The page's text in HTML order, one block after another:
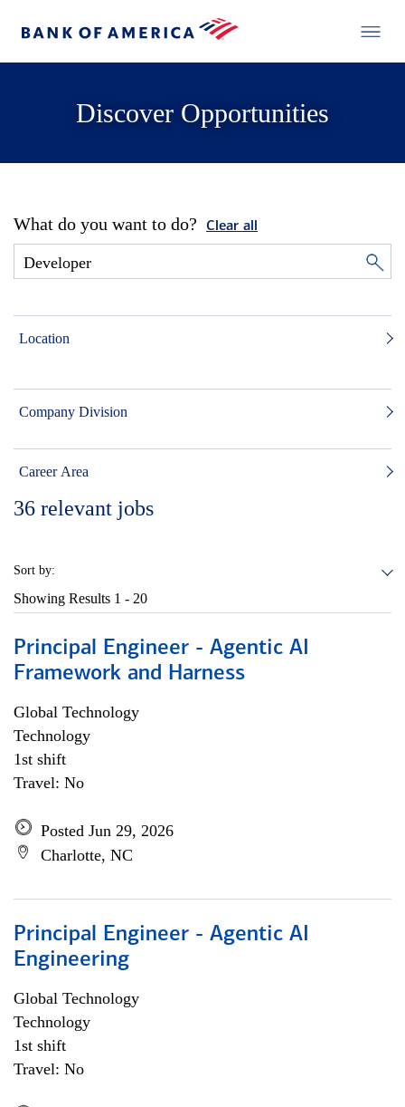
Discover Opportunities
What do you want to do? Clear all
Location
Company Division
Career Area
36 relevant jobs
Sort by:
Showing Results 1 - 20
Principal Engineer - Agentic AI
Framework and Harness
Global Technology
Technology
1st shift
Travel: No
Posted Jun 29, 2026
Charlotte, NC
Principal Engineer - Agentic AI
Engineering
Global Technology
Technology
1st shift
Travel: No